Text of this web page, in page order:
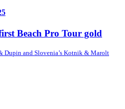
Beach Pro Tour gold
Dupin and Slovenia’s Kotnik & Marolt